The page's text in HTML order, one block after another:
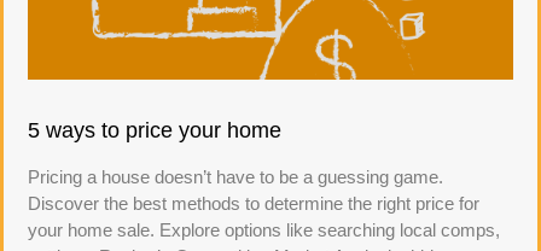
5 ways to price your home
Pricing a house doesn’t have to be a guessing game.
Discover the best methods to determine the right price for
your home sale. Explore options like searching local comps,